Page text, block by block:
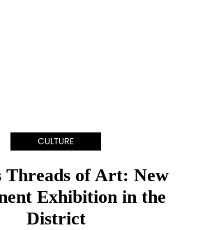
CULTURE
Threads of Art: New
Exhibition in the
District